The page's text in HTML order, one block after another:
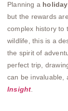
Planning a
but the rewards
complex history to
wildlife, this is a
the spirit of
perfect trip,
can be invaluable,
Insight.